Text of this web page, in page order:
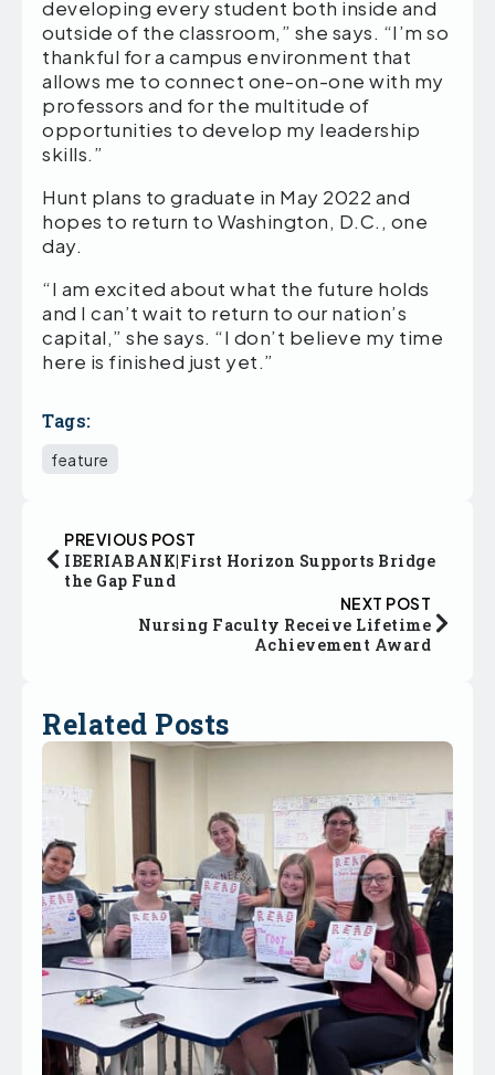
developing every student both inside and
outside of the classroom,” she says. “I’m so
thankful for a campus environment that
allows me to connect one-on-one with my
professors and for the multitude of
opportunities to develop my leadership
skills.”
Hunt plans to graduate in May 2022 and
hopes to return to Washington, D.C., one
day.
“I am excited about what the future holds
and I can’t wait to return to our nation’s
capital,” she says. “I don’t believe my time
here is finished just yet.”
Tags:
feature
PREVIOUS POST
IBERIABANK|First Horizon Supports Bridge
the Gap Fund
NEXT POST
Nursing Faculty Receive Lifetime
Achievement Award
Related Posts